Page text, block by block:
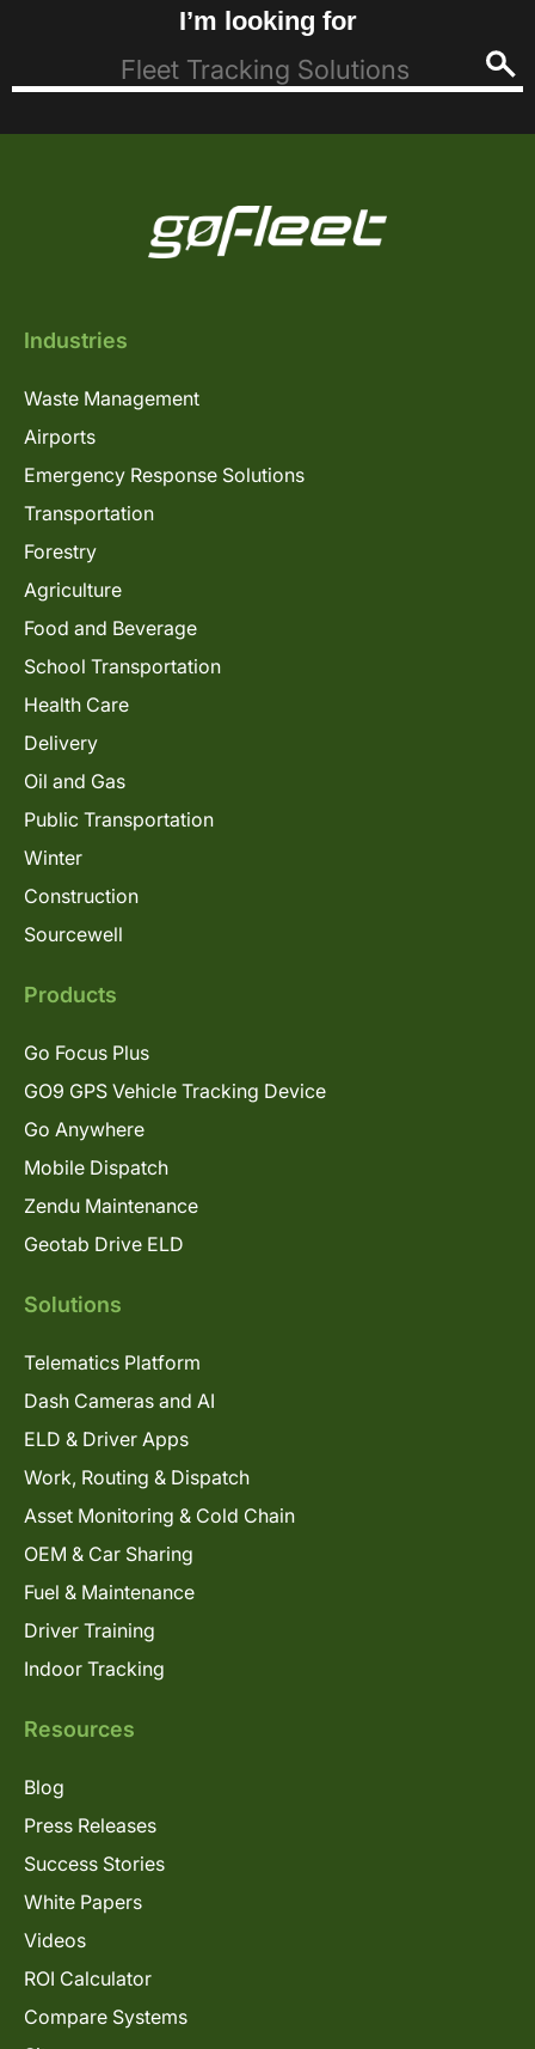
I’m looking for
Industries
Waste Management
Airports
Emergency Response Solutions
Transportation
Forestry
Agriculture
Food and Beverage
School Transportation
Health Care
Delivery
Oil and Gas
Public Transportation
Winter
Construction
Sourcewell
Products
Go Focus Plus
GO9 GPS Vehicle Tracking Device
Go Anywhere
Mobile Dispatch
Zendu Maintenance
Geotab Drive ELD
Solutions
Telematics Platform
Dash Cameras and AI
ELD & Driver Apps
Work, Routing & Dispatch
Asset Monitoring & Cold Chain
OEM & Car Sharing
Fuel & Maintenance
Driver Training
Indoor Tracking
Resources
Blog
Press Releases
Success Stories
White Papers
Videos
ROI Calculator
Compare Systems